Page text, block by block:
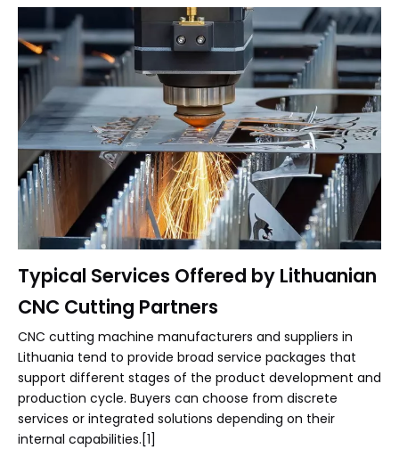
Typical Services Offered by Lithuanian
CNC Cutting Partners
CNC cutting machine manufacturers and suppliers in
Lithuania tend to provide broad service packages that
support different stages of the product development and
production cycle. Buyers can choose from discrete
services or integrated solutions depending on their
internal capabilities.[1]